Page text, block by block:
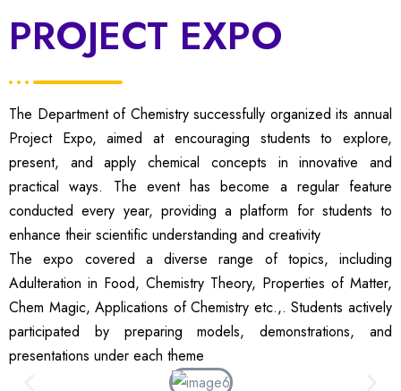
PROJECT EXPO
The Department of Chemistry successfully organized its annual
Project Expo, aimed at encouraging students to explore,
present, and apply chemical concepts in innovative and
practical ways. The event has become a regular feature
conducted every year, providing a platform for students to
enhance their scientific understanding and creativity
The expo covered a diverse range of topics, including
Adulteration in Food, Chemistry Theory, Properties of Matter,
Chem Magic, Applications of Chemistry etc.,. Students actively
participated by preparing models, demonstrations, and
presentations under each theme